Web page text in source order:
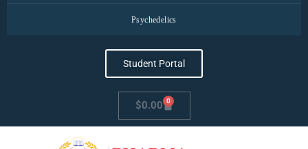
Psychedelics
Student Portal
$0.00 0